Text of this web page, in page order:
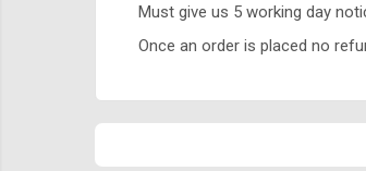
Must give us 5 working day
Once an order is placed no